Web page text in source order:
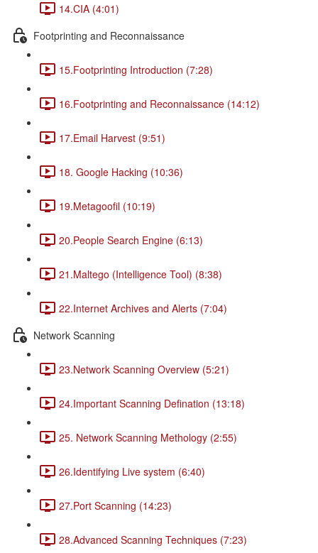
14.CIA (4:01)
Footprinting and Reconnaissance
15.Footprinting Introduction (7:28)
16.Footprinting and Reconnaissance (14:12)
17.Email Harvest (9:51)
18. Google Hacking (10:36)
19.Metagoofil (10:19)
20.People Search Engine (6:13)
21.Maltego (Intelligence Tool) (8:38)
22.Internet Archives and Alerts (7:04)
Network Scanning
23.Network Scanning Overview (5:21)
24.Important Scanning Defination (13:18)
25. Network Scanning Methology (2:55)
26.Identifying Live system (6:40)
27.Port Scanning (14:23)
28.Advanced Scanning Techniques (7:23)